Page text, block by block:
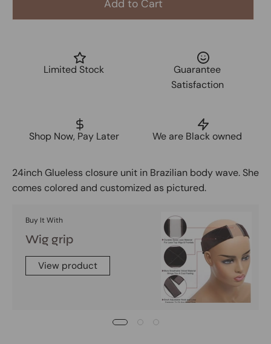
Add to Cart
Limited Stock
Guarantee
Satisfaction
Shop Now, Pay Later We are Black owned
24inch Glueless closure unit in Brazilian body wave. She
comes colored and customized as pictured.
Buy It With
Wig grip
View product